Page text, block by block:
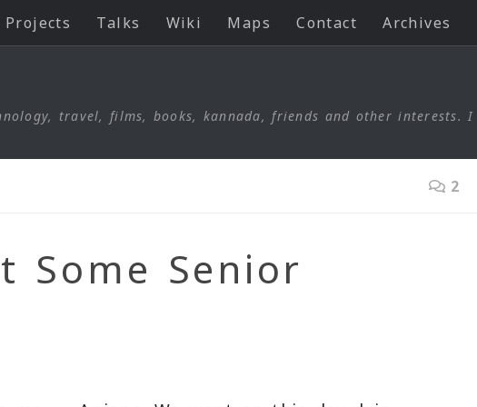
Projects Talks Wiki Maps Contact Archives
travel, films, books, kannada, friends and other interests. I
2
Some Senior